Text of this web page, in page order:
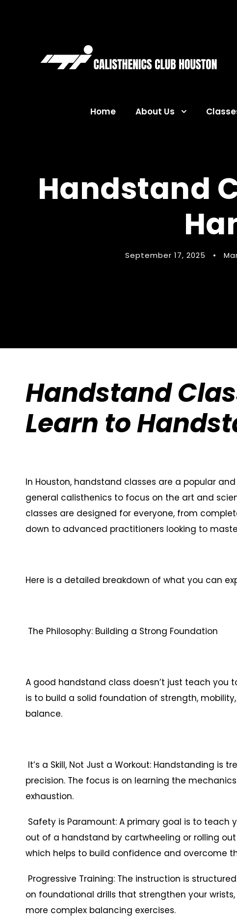
Home About Us
Handstand
September 17, 2025 •
Handstand
Learn to
In Houston, handstand classes are a popular
general calisthenics to focus on the art and
classes are designed for everyone, from
down to advanced practitioners looking to
Here is a detailed breakdown of what you can
The Philosophy: Building a Strong Foundation
A good handstand class doesn’t just teach you
is to build a solid foundation of strength,
balance.
It’s a Skill, Not Just a Workout: Handstanding is
precision. The focus is on learning the
exhaustion.
Safety is Paramount: A primary goal is to teach
out of a handstand by cartwheeling or rolling
which helps to build confidence and overcome
Progressive Training: The instruction is
on foundational drills that strengthen your
more complex balancing exercises.